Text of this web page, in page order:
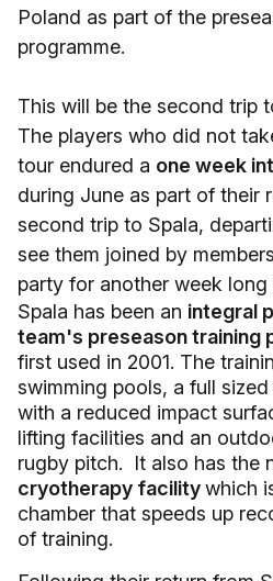
Poland as part of the
programme.
This will be the second trip
The players who did not
tour endured a one week
during June as part of their
second trip to Spala,
see them joined by
party for another week long
Spala has been an integral
team's preseason training
first used in 2001. The
swimming pools, a full
with a reduced impact
lifting facilities and an
rugby pitch. It also has the
cryotherapy facilitywhich
chamber that speeds up
of training.